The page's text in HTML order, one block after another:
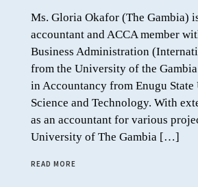
Ms. Gloria Okafor (The Gambia)
accountant and ACCA member
Business Administration
from the University of the
in Accountancy from Enugu
Science and Technology. With
as an accountant for various
University of The Gambia […]
READ MORE